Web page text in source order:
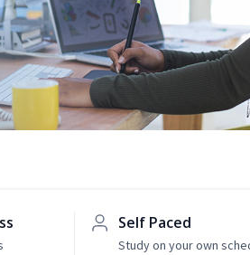
Self Paced
Study on your own